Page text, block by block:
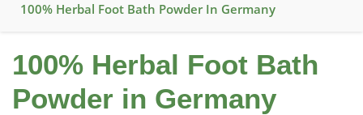
100% Herbal Foot Bath Powder In Germany
100% Herbal Foot Bath
Powder in Germany